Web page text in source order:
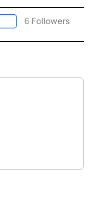
FOLLOW "AP NATIONAL"
6 Followers